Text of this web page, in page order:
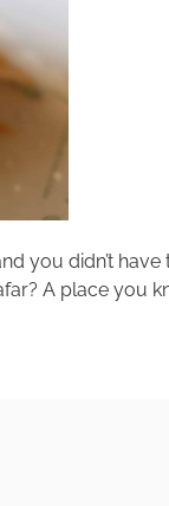
you didn’t
A place you